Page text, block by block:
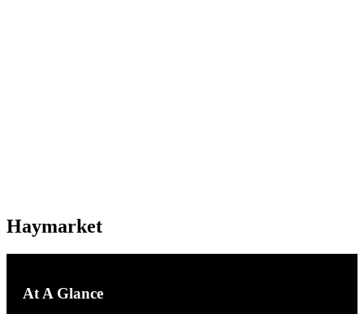
Haymarket
At A Glance